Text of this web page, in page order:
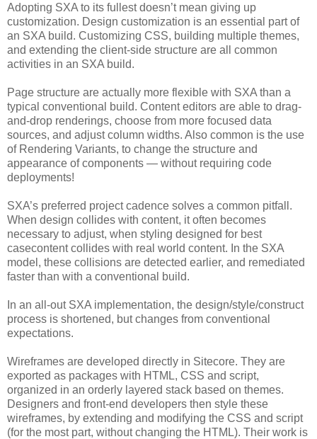
Adopting SXA to its fullest doesn’t mean giving up
customization. Design customization is an essential part of
an SXA build. Customizing CSS, building multiple themes,
and extending the client-side structure are all common
activities in an SXA build.
Page structure are actually more flexible with SXA than a
typical conventional build. Content editors are able to drag-
and-drop renderings, choose from more focused data
sources, and adjust column widths. Also common is the use
of Rendering Variants, to change the structure and
appearance of components — without requiring code
deployments!
SXA’s preferred project cadence solves a common pitfall.
When design collides with content, it often becomes
necessary to adjust, when styling designed for best
casecontent collides with real world content. In the SXA
model, these collisions are detected earlier, and remediated
faster than with a conventional build.
In an all-out SXA implementation, the design/style/construct
process is shortened, but changes from conventional
expectations.
Wireframes are developed directly in Sitecore. They are
exported as packages with HTML, CSS and script,
organized in an orderly layered stack based on themes.
Designers and front-end developers then style these
wireframes, by extending and modifying the CSS and script
(for the most part, without changing the HTML). Their work is